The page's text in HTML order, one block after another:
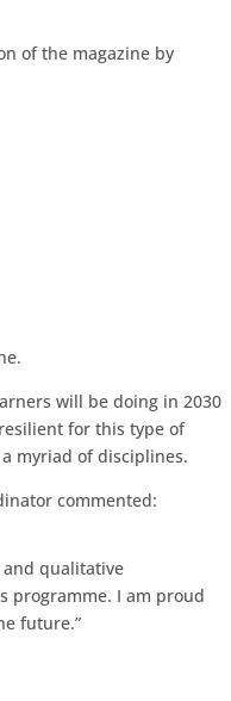
of the magazine by
will be doing in 2030
for this type of
myriad of disciplines.
commented:
qualitative
programme. I am proud
future.”